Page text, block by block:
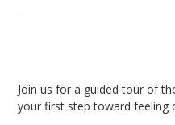
Join us for a guided tour of
your first step toward feeling